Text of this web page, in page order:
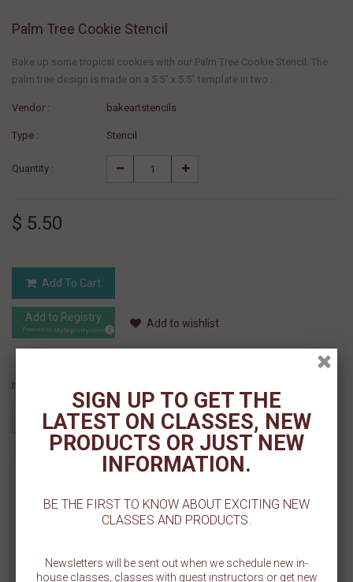
Palm Tree Cookie Stencil
Bake up some tropical cookies with our Palm Tree Cookie Stencil. The
palm tree design is made on a 5.5" x 5.5" template in two...
Vendor : bakeartstencils
Type : Stencil
Quantity :
$ 5.50
Add To Cart
Add to Registry
Powered by MyRegistry.com Add to wishlist
If you like this Product, please share on:
MORE INFO
REVIEWS
Bake up some tropical cookies with our Palm Tree Cookie Stencil.
The palm tree design is made on a 5.5" x 5.5" template in two sizes:
SIGN UP TO GET THE
LATEST ON CLASSES, NEW
PRODUCTS OR JUST NEW
INFORMATION.
BE THE FIRST TO KNOW ABOUT EXCITING NEW
CLASSES AND PRODUCTS.
Newsletters will be sent out when we schedule new in-
house classes, classes with guest instructors or get new